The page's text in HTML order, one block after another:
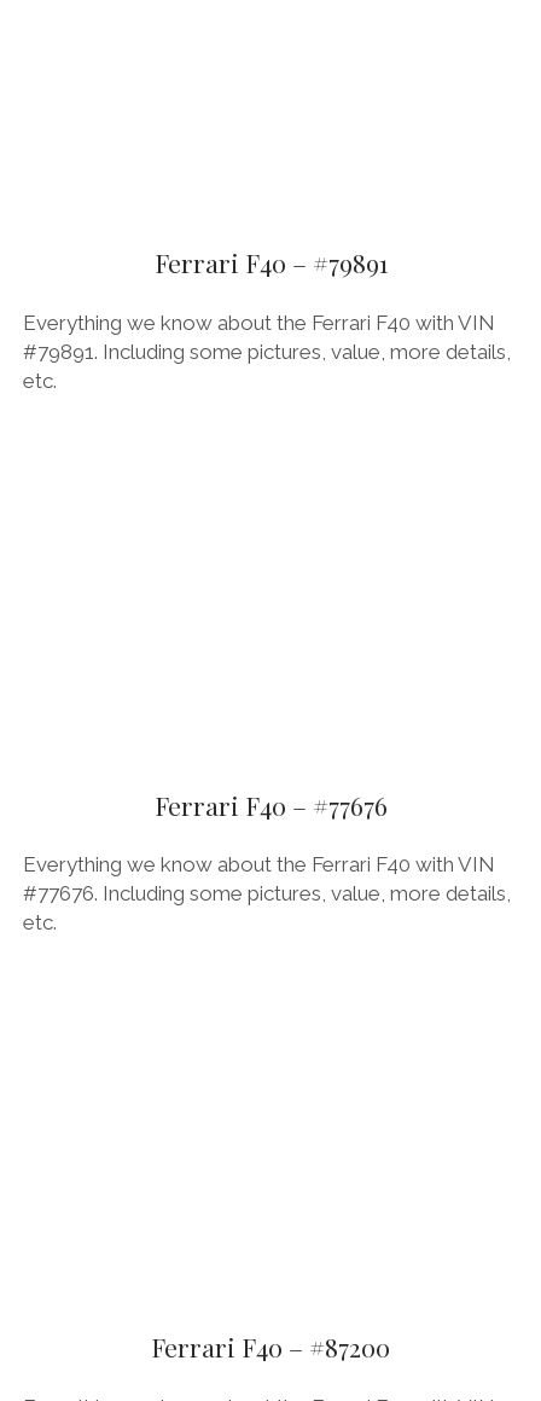
Ferrari F40 – #79891
Everything we know about the Ferrari F40 with VIN
#79891. Including some pictures, value, more details,
etc.
Ferrari F40 – #77676
Everything we know about the Ferrari F40 with VIN
#77676. Including some pictures, value, more details,
etc.
Ferrari F40 – #87200